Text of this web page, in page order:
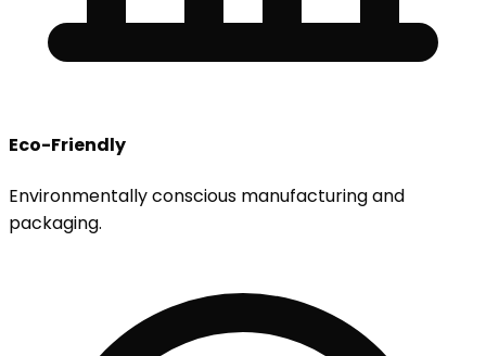
Eco-Friendly
Environmentally conscious manufacturing and
packaging.